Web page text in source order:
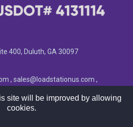
400, Duluth, GA 30097
, sales@loadstationus.com ,
site will be improved by allowing
cookies.